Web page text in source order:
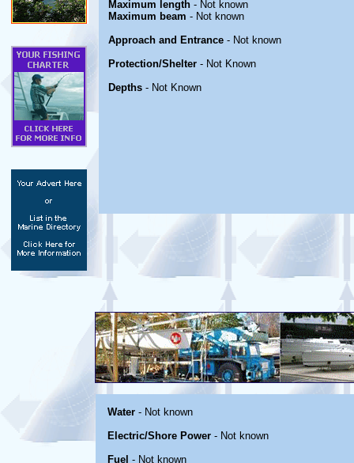
Maximum length - Not known
Maximum beam - Not known
Approach and Entrance - Not known
Protection/Shelter - Not Known
Depths - Not Known
Water - Not known
Electric/Shore Power - Not known
Fuel - Not known